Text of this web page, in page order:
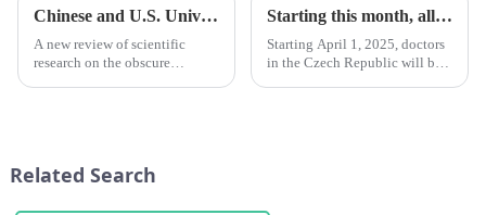
Chinese and U.S. University Research Institutes Join Forces to Uncover Potential Therapeutic Applications and Mechanisms of Action of CBG
A new review of scientific
research on the obscure
functions,&amp;rdquo; whi...
Starting this month, all Czech doctors will be able to prescribe medical marijuana for chronic patients. However, monthly reimbursement by health insurance companies is limited.
Starting April 1, 2025, doctors
in the Czech Republic will be
Related Search